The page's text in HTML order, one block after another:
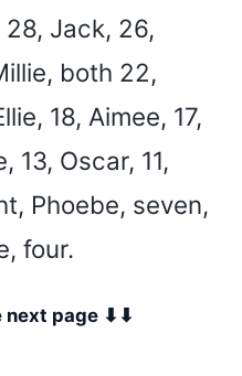
28, Jack, 26,
both 22,
18, Aimee, 17,
13, Oscar, 11,
Phoebe, seven,
four.
next page ⬇⬇